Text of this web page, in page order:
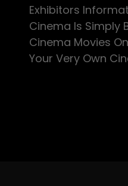
Exhibitors
Cinema Is Simply
Cinema Movies
Your Very Own